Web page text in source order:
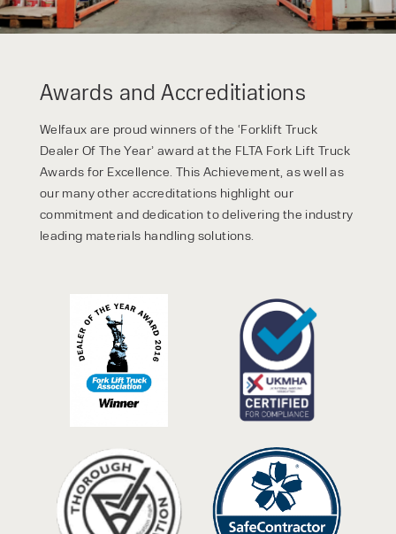
Awards and Accreditiations
Welfaux are proud winners of the ‘Forklift Truck
Dealer Of The Year’ award at the FLTA Fork Lift Truck
Awards for Excellence. This Achievement, as well as
our many other accreditations highlight our
commitment and dedication to delivering the industry
leading materials handling solutions.